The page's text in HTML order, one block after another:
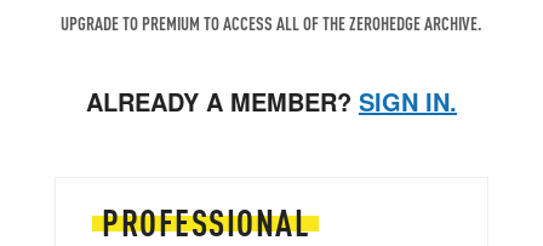
UPGRADE TO PREMIUM TO ACCESS ALL OF THE ZEROHEDGE ARCHIVE.
ALREADY A MEMBER? SIGN IN.
PROFESSIONAL